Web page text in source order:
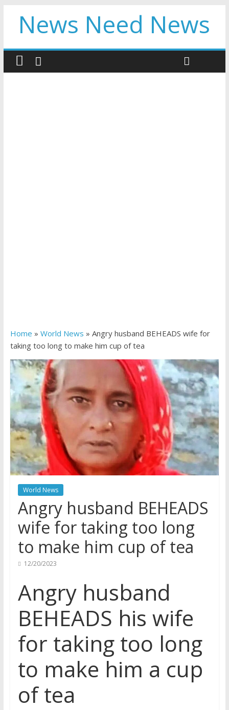
News Need News
Home » World News » Angry husband BEHEADS wife for
taking too long to make him cup of tea
World News
Angry husband BEHEADS
wife for taking too long
to make him cup of tea
12/20/2023
Angry husband
BEHEADS his wife
for taking too long
to make him a cup
of tea